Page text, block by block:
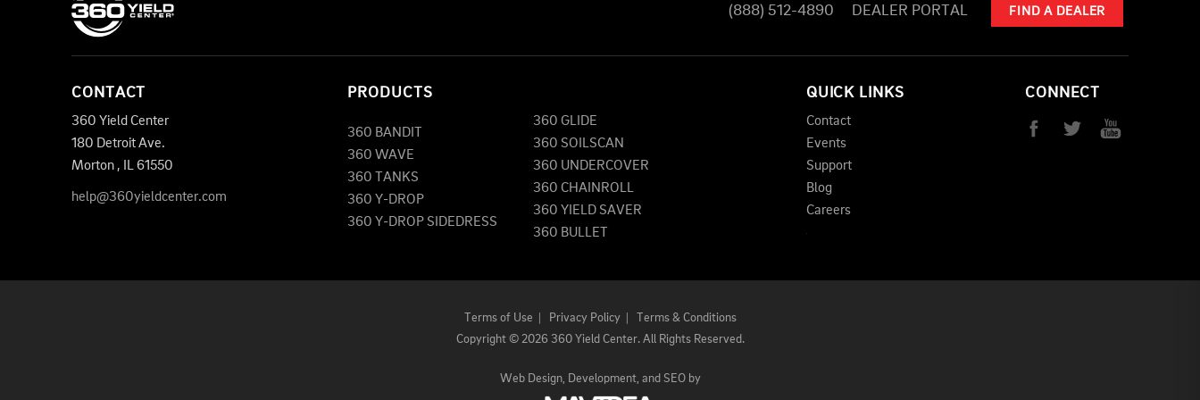
(888) 512-4890 DEALER PORTAL FIND A DEALER
CONTACT
360 Yield Center
180 Detroit Ave.
Morton , IL61550
help@360yieldcenter.com
PRODUCTS
360 BANDIT
360 WAVE
360 TANKS
360 Y-DROP
360 Y-DROP SIDEDRESS
360 GLIDE
360 SOILSCAN
360 UNDERCOVER
360 CHAINROLL
360 YIELD SAVER
360 BULLET
QUICK LINKS
Contact
Events
Support
Blog
Careers
CONNECT
Terms of Use Privacy Policy|
Terms & Conditions
Copyright ©2026 360 Yield Center. All Rights Reserved.
Web Design, Development, and SEOby